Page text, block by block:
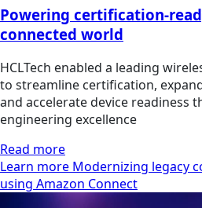
Powering certification-
connected world
HCLTech enabled a leading
to streamline certification,
and accelerate device readiness
engineering excellence
Read more
Learn more Modernizing legacy
using Amazon Connect